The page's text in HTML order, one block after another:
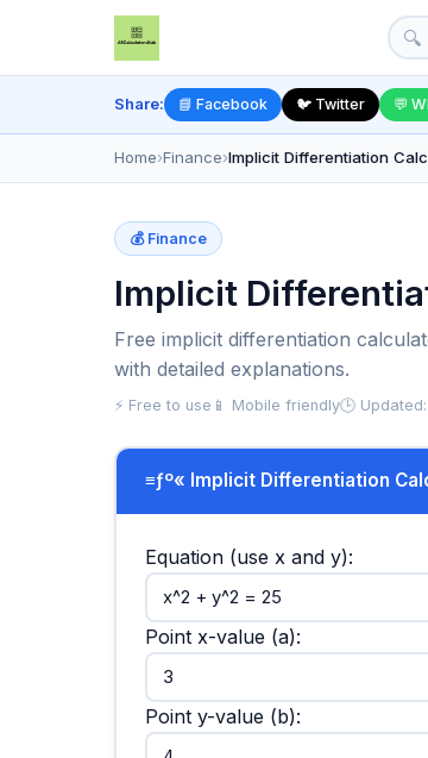
🔍
Share: 📘 Facebook 🐦 Twitter 💬
Home›Finance›Implicit Differentiation
💰 Finance
Implicit
Free implicit differentiation
with detailed explanations.
⚡ Free to use 📱 Mobile friendly🕒
≡ƒº« Implicit Differentiation
Equation (use x and y):
Point x-value (a):
Point y-value (b):